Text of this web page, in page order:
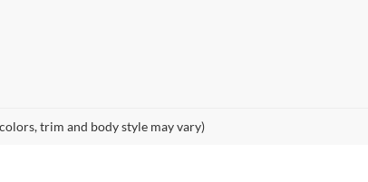
trim and body style may vary)